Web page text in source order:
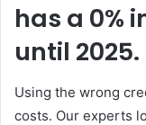
has a 0%
until 2025.
Using the wrong
costs. Our experts